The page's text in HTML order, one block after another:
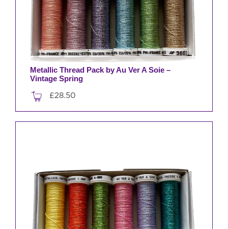
Metallic Thread Pack by Au Ver A Soie –
Vintage Spring
£28.50